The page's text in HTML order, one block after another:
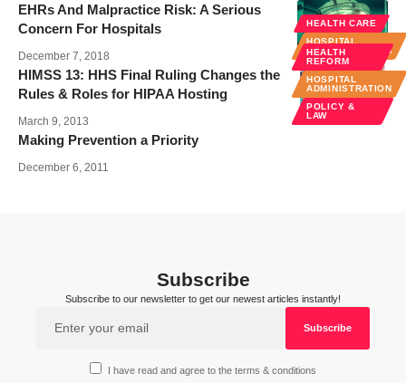
HEALTH CARE
HOSPITAL
ADMINISTRATION
EHRs And Malpractice Risk: A Serious
Concern For Hospitals
December 7, 2018
HEALTH
REFORM
HOSPITAL
ADMINISTRATION
POLICY &
LAW
HIMSS 13: HHS Final Ruling Changes the
Rules & Roles for HIPAA Hosting
March 9, 2013
Making Prevention a Priority
December 6, 2011
Subscribe
Subscribe to our newsletter to get our newest articles instantly!
I have read and agree to the terms & conditions